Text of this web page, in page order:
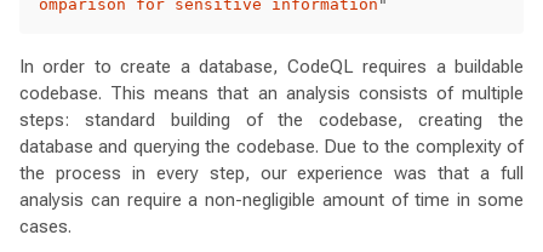
omparison for sensitive information "
In order to create a database, CodeQL requires a buildable
codebase. This means that an analysis consists of multiple
steps: standard building of the codebase, creating the
database and querying the codebase. Due to the complexity of
the process in every step, our experience was that a full
analysis can require a non-negligible amount of time in some
cases.